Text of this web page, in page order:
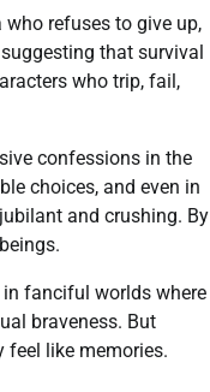
refuses to give up,
that survival
who trip, fail,
confessions in the
choices, and even in
and crushing. By
fanciful worlds where
braveness. But
feel like memories.